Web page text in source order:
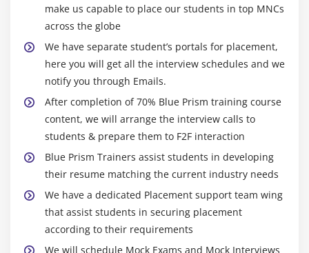
Terminate
Understanding Write, Read and Press
Understanding Attach and Detach
Action Inputs and Outputs
Module 8: EXCEPTION HANDLING
Exception Handling Basics
Understanding Recover
Understanding Resume
Working with Re-throwing Exceptions
Preserving the Current Exception
make us capable to place our students in top MNCs
across the globe
We have separate student’s portals for placement,
here you will get all the interview schedules and we
notify you through Emails.
After completion of 70% Blue Prism training course
content, we will arrange the interview calls to
students & prepare them to F2F interaction
Blue Prism Trainers assist students in developing
their resume matching the current industry needs
We have a dedicated Placement support team wing
that assist students in securing placement
according to their requirements
We will schedule Mock Exams and Mock Interviews